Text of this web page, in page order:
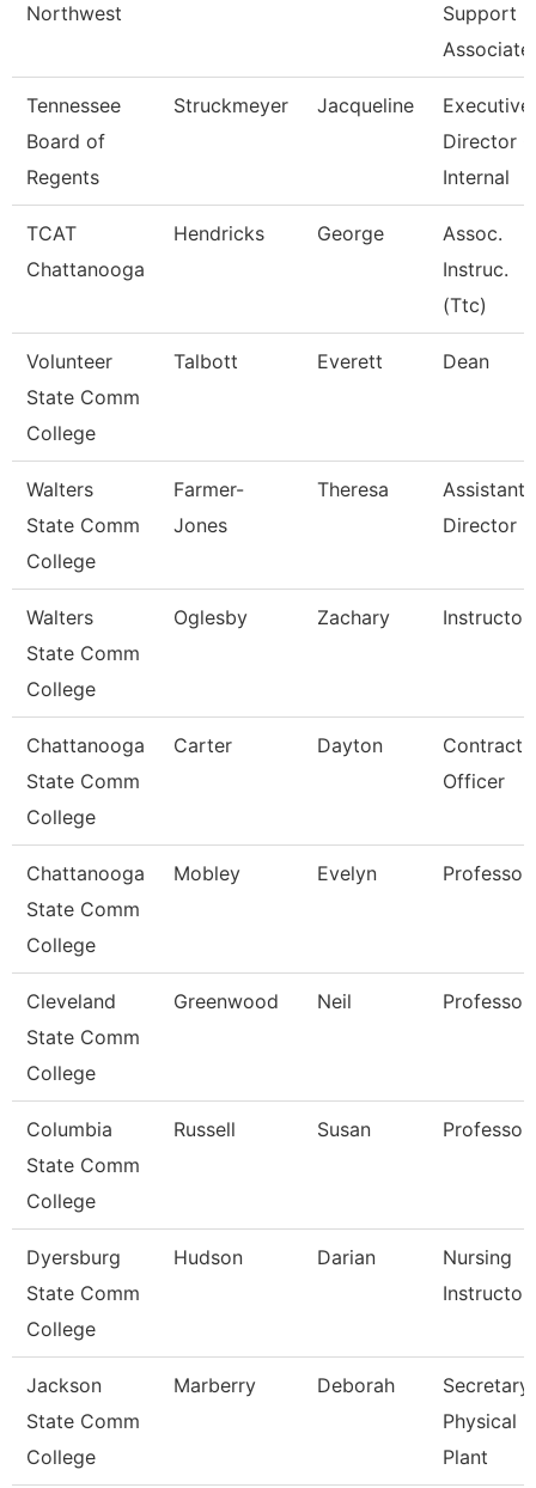
Northwest
Support
Associate
Tennessee
Board of
Regents
Struckmeyer Jacqueline
Executive
Director
Internal
TCAT
Chattanooga
Hendricks George
Assoc.
Instruc.
(Ttc)
Volunteer
State Comm
College
Talbott Everett Dean
Walters
State Comm
College
Farmer-
Jones
Theresa
Assistant
Director
Walters
State Comm
College
Oglesby Zachary Instructor
Chattanooga
State Comm
College
Carter Dayton
Contract
Officer
Chattanooga
State Comm
College
Mobley Evelyn Professor
Cleveland
State Comm
College
Greenwood Neil Professor
Columbia
State Comm
College
Russell Susan Professor
Dyersburg
State Comm
College
Hudson Darian
Nursing
Instructor
Jackson
State Comm
College
Marberry Deborah
Physical
Plant